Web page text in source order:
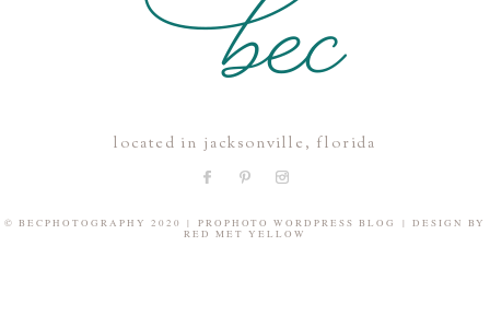
located in jacksonville, florida
© BECPHOTOGRAPHY 2020 | PROPHOTO WORDPRESS BLOG |
DESIGN BY
RED MET YELLOW